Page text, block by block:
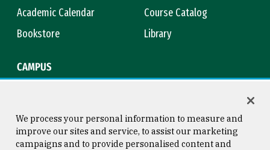
Academic Calendar
Course Catalog
Bookstore
Library
CAMPUS
We process your personal information to measure and
improve our sites and service, to assist our marketing
campaigns and to provide personalised content and